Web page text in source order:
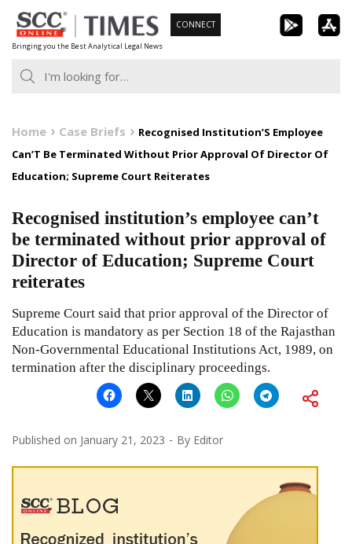
Skip
to
content
Bringing you the Best Analytical Legal News
CONNECT
Home Case Briefs
Recognised Institution’S Employee
Can’T Be Terminated Without Prior Approval Of Director Of
Education; Supreme Court Reiterates
Recognised institution’s employee can’t
be terminated without prior approval of
Director of Education; Supreme Court
reiterates
Supreme Court said that prior approval of the Director of
Education is mandatory as per Section 18 of the Rajasthan
Non-Governmental Educational Institutions Act, 1989, on
termination after the disciplinary proceedings.
Published on January 21, 2023 By Editor